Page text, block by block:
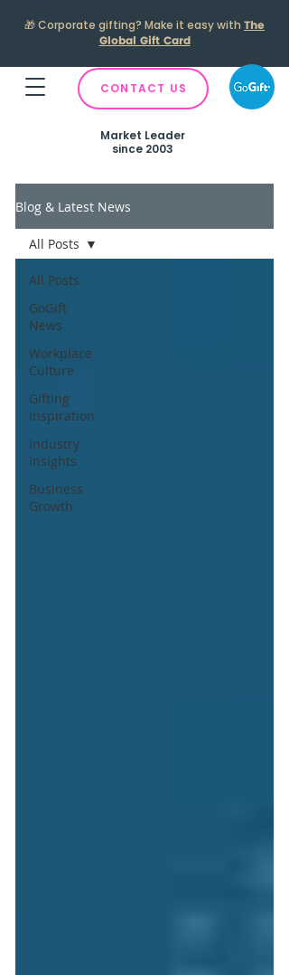
🎁Corporate gifting? Make it easy with The
Global Gift Card
CONTACT US
Market Leader
since 2003
Blog & Latest News
All Posts
GoGift
News
Workplace
Culture
Gifting
Inspiration
Industry
Insights
Business
Growth
All Posts